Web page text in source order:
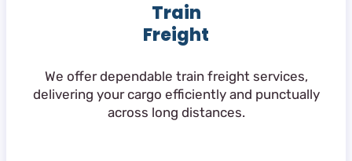
Train
Freight
We offer dependable train freight services,
delivering your cargo efficiently and punctually
across long distances.